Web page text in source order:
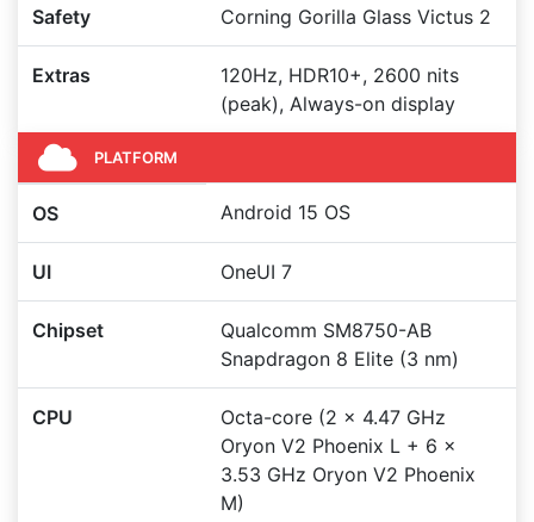
Safety Corning Gorilla Glass Victus 2
Extras
120Hz, HDR10+, 2600 nits
(peak), Always-on display
PLATFORM
OS Android 15 OS
UI OneUI 7
Chipset
Qualcomm SM8750-AB
Snapdragon 8 Elite (3 nm)
CPU
Octa-core (2 x 4.47 GHz
Oryon V2 Phoenix L + 6 x
3.53 GHz Oryon V2 Phoenix
M)